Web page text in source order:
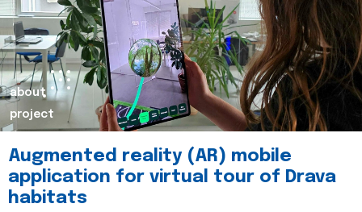
about
project
Augmented reality (AR) mobile
application for virtual tour of Drava
habitats